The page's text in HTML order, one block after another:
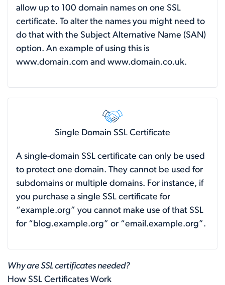
allow up to 100 domain names on one SSL
certificate. To alter the names you might need to
do that with the Subject Alternative Name (SAN)
option. An example of using this is
www.domain.com and www.domain.co.uk.
Single Domain SSL Certificate
A single-domain SSL certificate can only be used
to protect one domain. They cannot be used for
subdomains or multiple domains. For instance, if
you purchase a single SSL certificate for
“example.org” you cannot make use of that SSL
for “blog.example.org” or “email.example.org”.
Why are SSL certificates needed?
How SSL Certificates Work